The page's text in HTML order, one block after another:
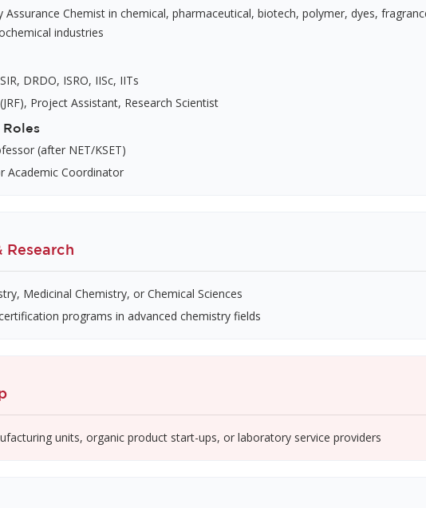
Chemist in chemical, pharmaceutical, biotech, polymer, dyes,
industries
DRDO, ISRO, IISc, IITs
Project Assistant, Research Scientist
(after NET/KSET)
Academic Coordinator
Research
Medicinal Chemistry, or Chemical Sciences
programs in advanced chemistry fields
units, organic product start-ups, or laboratory service providers